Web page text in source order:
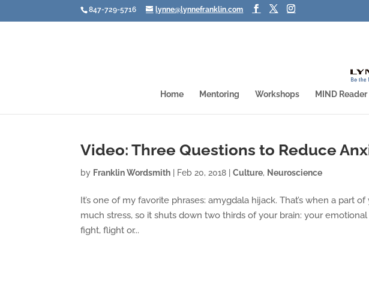
847-729-5716 lynne@lynnefranklin.com
Home Mentoring Workshops MIND
Video: Three Questions to Reduce
by Franklin Wordsmith Feb 20, 2018 |Culture, Neuroscience
It’s one of my favorite phrases: amygdala hijack. That’s when a part
much stress, so it shuts down two thirds of your brain: your
fight, flight or...